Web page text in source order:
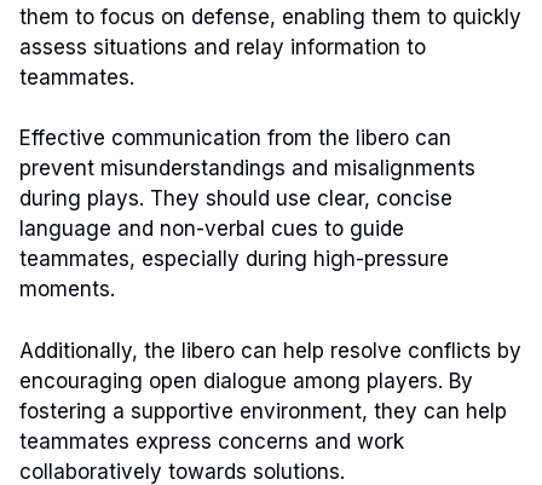
them to focus on defense, enabling them to quickly
assess situations and relay information to
teammates.
Effective communication from the libero can
prevent misunderstandings and misalignments
during plays. They should use clear, concise
language and non-verbal cues to guide
teammates, especially during high-pressure
moments.
Additionally, the libero can help resolve conflicts by
encouraging open dialogue among players. By
fostering a supportive environment, they can help
teammates express concerns and work
collaboratively towards solutions.